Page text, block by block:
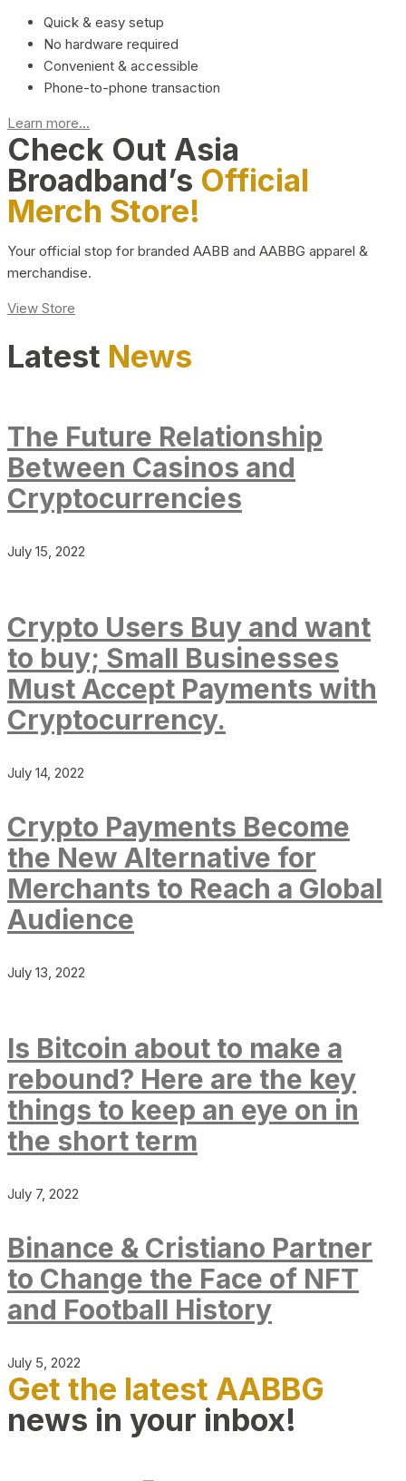
Quick & easy setup
No hardware required
Convenient & accessible
Phone-to-phone transaction
Learn more...
Check Out Asia
Broadband’s Official
Merch Store!
Your official stop for branded AABB and AABBG apparel &
merchandise.
View Store
Latest News
The Future Relationship
Between Casinos and
Cryptocurrencies
July 15, 2022
Crypto Users Buy and want
to buy; Small Businesses
Must Accept Payments with
Cryptocurrency.
July 14, 2022
Crypto Payments Become
the New Alternative for
Merchants to Reach a Global
Audience
July 13, 2022
Is Bitcoin about to make a
rebound? Here are the key
things to keep an eye on in
the short term
July 7, 2022
Binance & Cristiano Partner
to Change the Face of NFT
and Football History
July 5, 2022
Get the latest AABBG
news in your inbox!